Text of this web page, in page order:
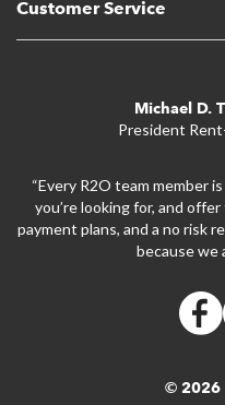
Customer Service
Michael D.
President
“Every R2O team member
you’re looking for, and
payment plans, and a no risk
because we
© 2026